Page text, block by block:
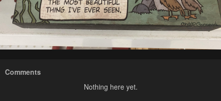
Comments
Nothing here yet.